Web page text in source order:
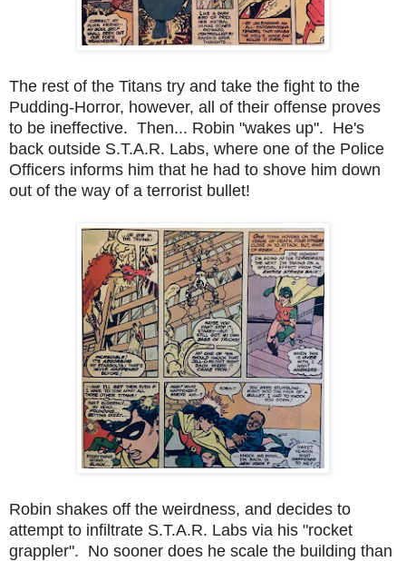
The rest of the Titans try and take the fight to the
Pudding-Horror, however, all of their offense proves
to be ineffective. Then... Robin "wakes up". He's
back outside S.T.A.R. Labs, where one of the Police
Officers informs him that he had to shove him down
out of the way of a terrorist bullet!
Robin shakes off the weirdness, and decides to
attempt to infiltrate S.T.A.R. Labs via his "rocket
grappler". No sooner does he scale the building than